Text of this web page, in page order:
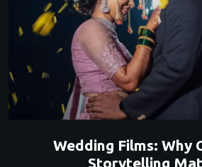
Wedding Films: Why
Storytelling